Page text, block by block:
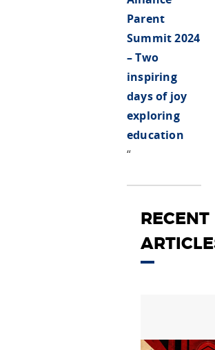
Parent
Summit 2024
– Two
inspiring
days of joy
exploring
education
“
RECENT